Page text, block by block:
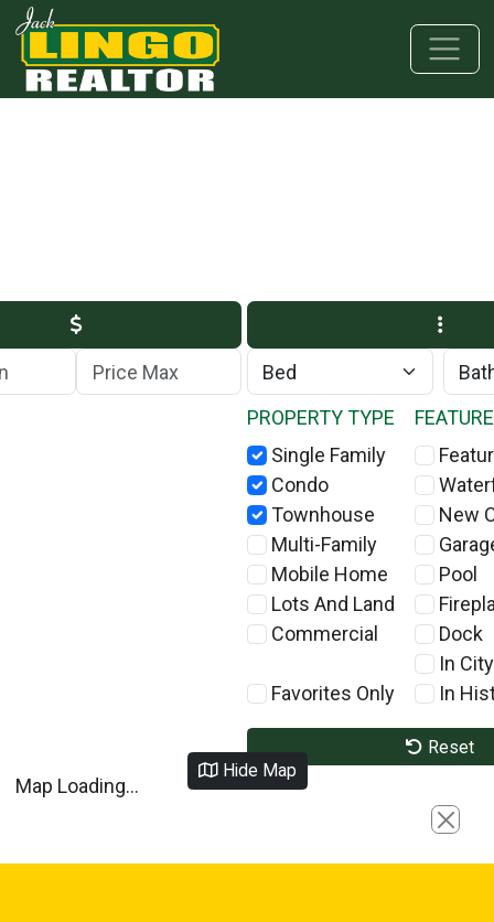
Skip to main content
Skip to bottom section
Skip to footer
Max Price
PROPERTY TYPE
Single Family
Condo
Townhouse
Multi-Family
Mobile Home
Lots And Land
Commercial
Favorites Only
New
Pool
Dock
In
In
Reset
Hide Map
Map Loading...
Close